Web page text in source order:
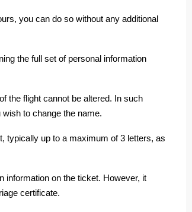
you can do so without any additional
the full set of personal information
the flight cannot be altered. In such
to change the name.
typically up to a maximum of 3 letters, as
information on the ticket. However, it
certificate.